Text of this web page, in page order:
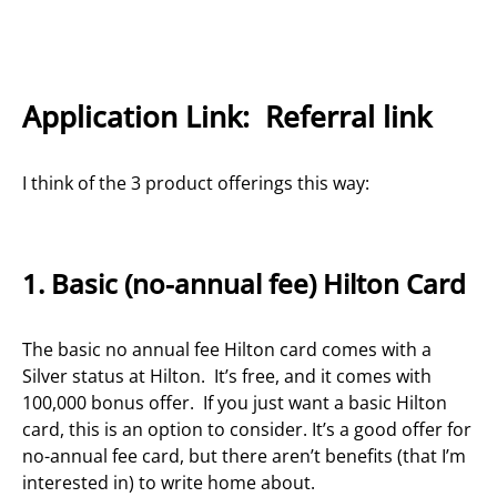
Application Link: Referral link
I think of the 3 product offerings this way:
1. Basic (no-annual fee) Hilton Card
The basic no annual fee Hilton card comes with a
Silver status at Hilton. It’s free, and it comes with
100,000 bonus offer. If you just want a basic Hilton
card, this is an option to consider. It’s a good offer for
no-annual fee card, but there aren’t benefits (that I’m
interested in) to write home about.